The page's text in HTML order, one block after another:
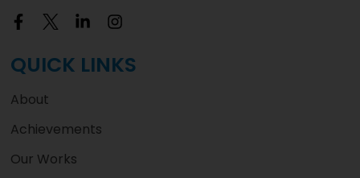
QUICK LINKS
About
Achievements
Our Works